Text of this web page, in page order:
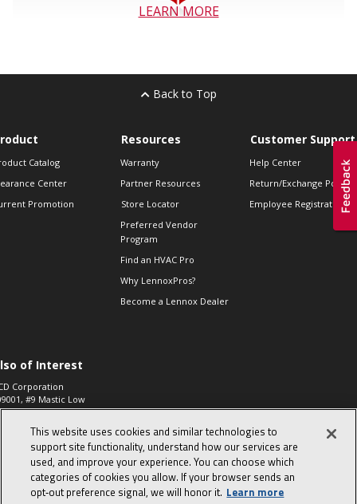
LEARN MORE
Back to Top
Catalog
Center
Promotion
Resources
Warranty
Partner Resources
Store Locator
Preferred Vendor
Program
Find an HVAC Pro
Why LennoxPros?
Become a Lennox Dealer
Customer Support
Help Center
Return/Exchange Policies
Employee Registration
of Interest
Corporation
#9 Mastic Low
High...
573, 2-Way Heat
Zone Valve, 1-
This website uses cookies and similar technologies to
support site functionality, understand how our services are
used, and improve your experience. You can choose which
categories of cookies you allow. If your browser sends an
opt‑out preference signal, we will honor it. Learn more